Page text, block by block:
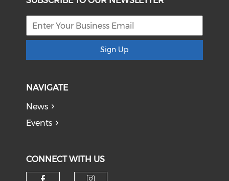
Sign Up
NAVIGATE
News
Events
CONNECT WITH US